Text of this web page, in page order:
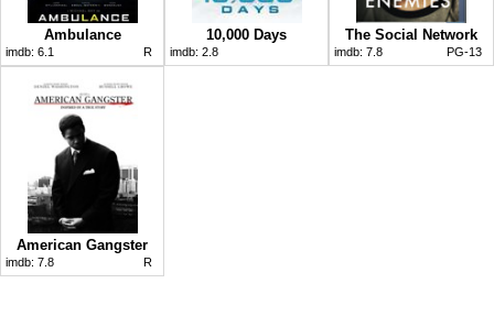
Ambulance
imdb: 6.1 R
10,000 Days
imdb: 2.8
The Social Network
imdb: 7.8 PG-13
American Gangster
imdb: 7.8 R